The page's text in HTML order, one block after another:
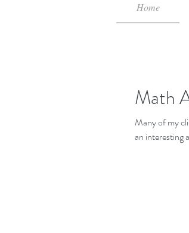
Home
Math
Many of my
an interesting